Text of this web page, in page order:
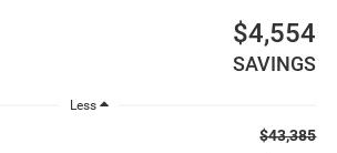
$4,554
SAVINGS
Less
$43,385